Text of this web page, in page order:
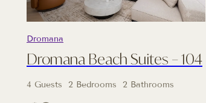
Dromana
Dromana Beach Suites – 104
4 Guests 2 Bedrooms 2 Bathrooms